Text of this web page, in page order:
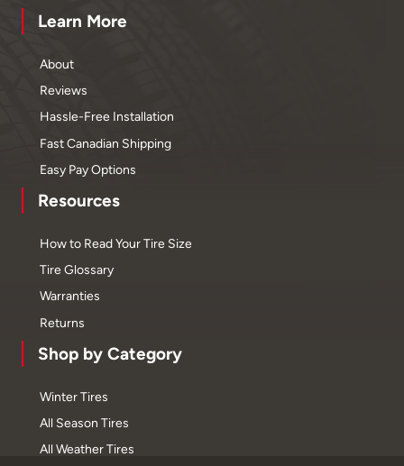
Learn More
About
Reviews
Hassle-Free Installation
Fast Canadian Shipping
Easy Pay Options
Resources
How to Read Your Tire Size
Tire Glossary
Warranties
Returns
Shop by Category
Winter Tires
All Season Tires
All Weather Tires